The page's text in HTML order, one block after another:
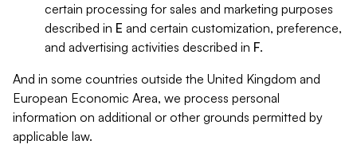
certain processing for sales and marketing purposes
described in E and certain customization, preference,
and advertising activities described in F.
And in some countries outside the United Kingdom and
European Economic Area, we process personal
information on additional or other grounds permitted by
applicable law.